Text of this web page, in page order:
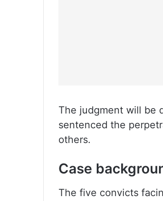
The judgment will be
sentenced the
others.
Case
The five convicts